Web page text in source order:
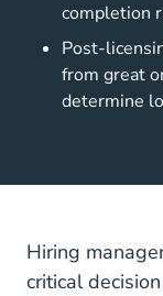
completion
Post-
from great
determine
Hiring
critical